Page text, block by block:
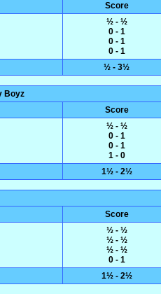
Score
½ - ½
0 - 1
0 - 1
0 - 1
½ - 3½
Boyz
Score
½ - ½
0 - 1
0 - 1
1 - 0
1½ - 2½
Score
½ - ½
½ - ½
½ - ½
0 - 1
1½ - 2½